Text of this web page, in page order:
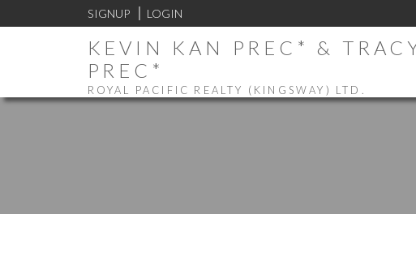
SIGNUP LOGIN
KEVIN KAN PREC* &
PREC*
ROYAL PACIFIC REALTY (KINGSWAY) LTD.